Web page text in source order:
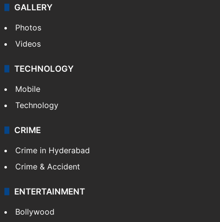
GALLERY
Photos
Videos
TECHNOLOGY
Mobile
Technology
CRIME
Crime in Hyderabad
Crime & Accident
ENTERTAINMENT
Bollywood